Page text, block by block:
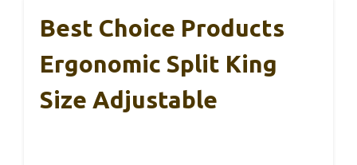
Best Choice Products
Ergonomic Split King
Size Adjustable